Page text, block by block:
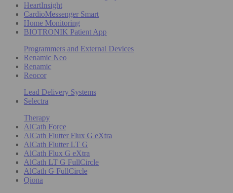
HeartInsight
CardioMessenger Smart
Home Monitoring
BIOTRONIK Patient App
Programmers and External Devices
Renamic Neo
Renamic
Reocor
Lead Delivery Systems
Selectra
Therapy
AlCath Force
AlCath Flutter Flux G eXtra
AlCath Flutter LT G
AlCath Flux G eXtra
AlCath LT G FullCircle
AlCath G FullCircle
Qiona